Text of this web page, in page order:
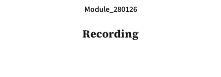
Module_280126
Recording